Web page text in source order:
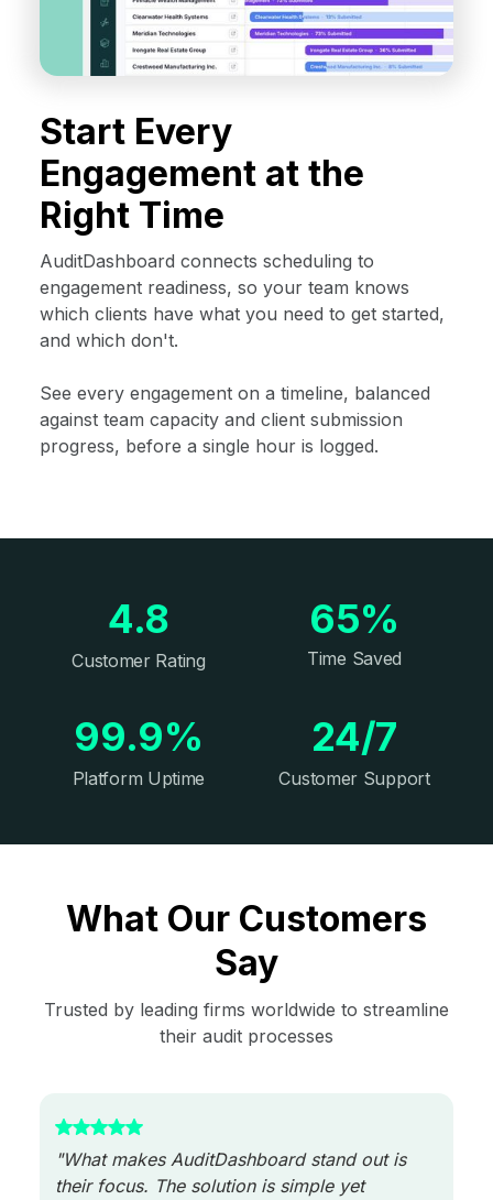
Start Every
Engagement at the
Right Time
AuditDashboard connects scheduling to
engagement readiness, so your team knows
which clients have what you need to get started,
and which don't.
See every engagement on a timeline, balanced
against team capacity and client submission
progress, before a single hour is logged.
4.8
Customer Rating
65%
Time Saved
99.9%
Platform Uptime
24/7
Customer Support
What Our Customers
Say
Trusted by leading firms worldwide to streamline
their audit processes
"What makes AuditDashboard stand out is
their focus. The solution is simple yet